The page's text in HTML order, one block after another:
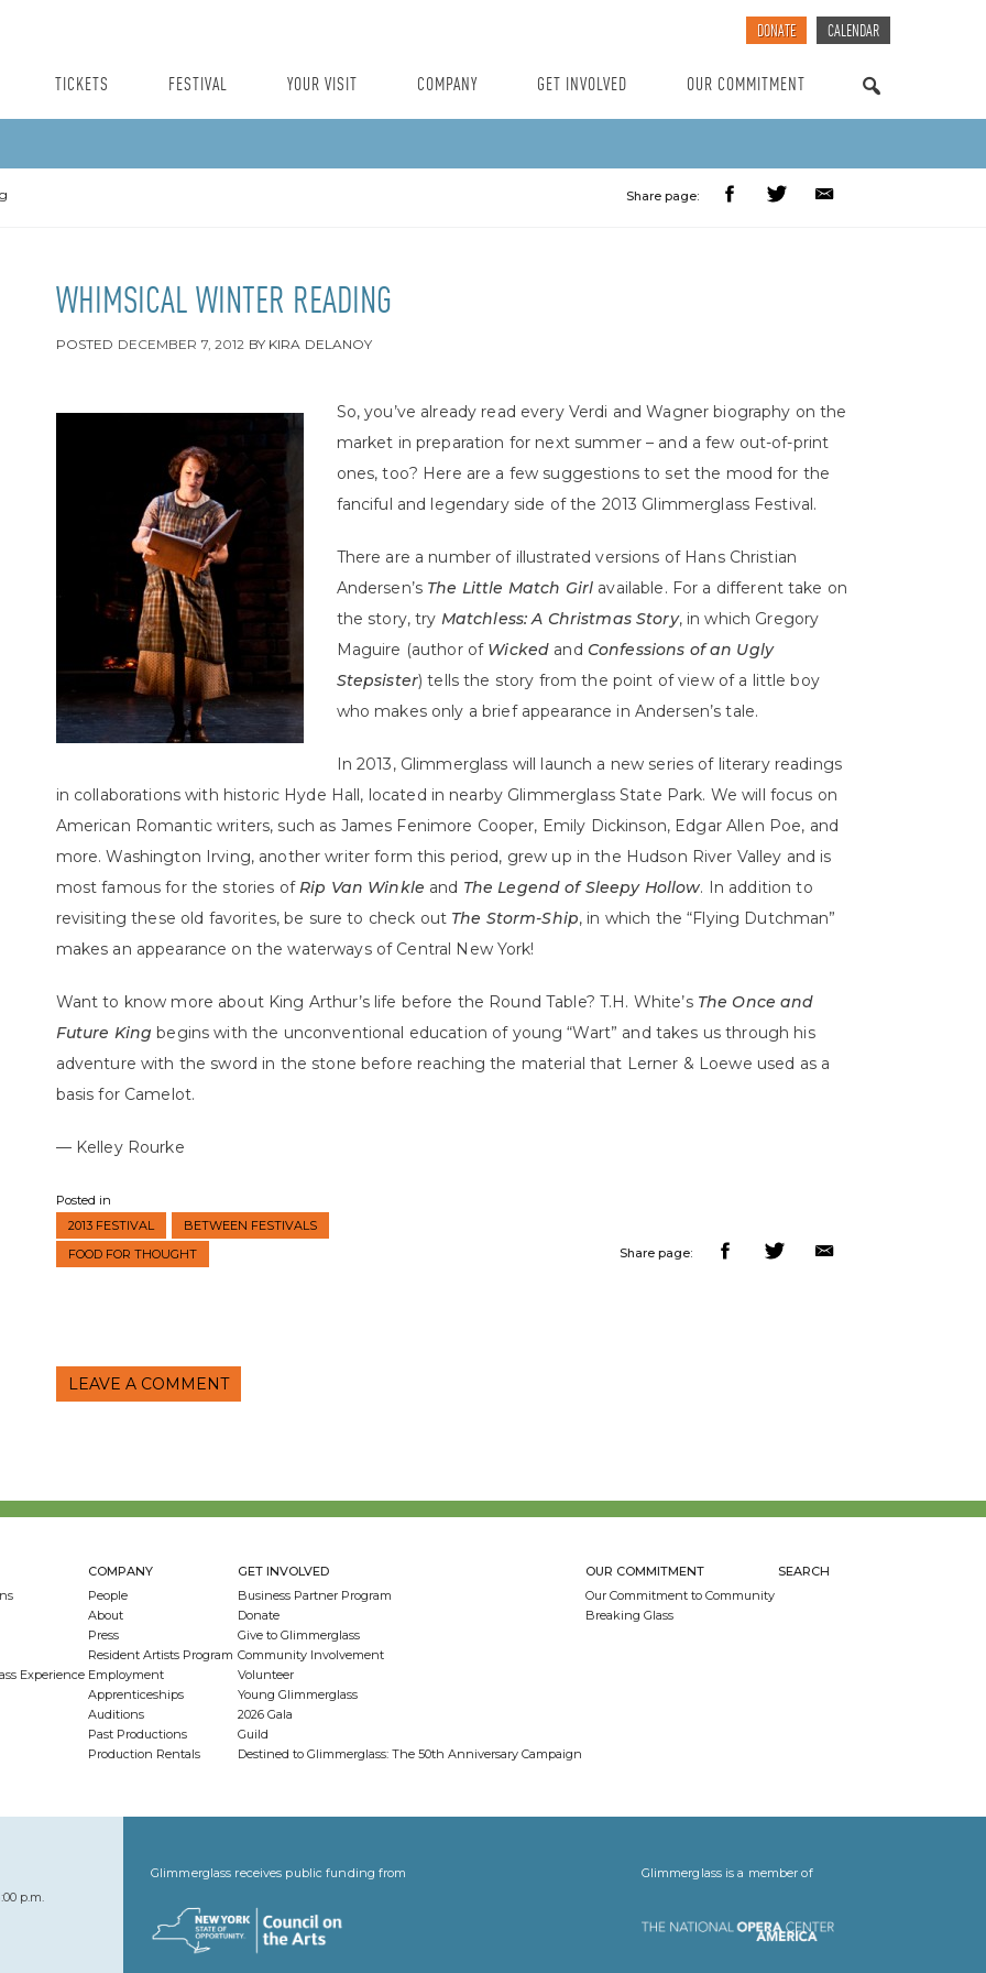
DONATE CALENDAR
TICKETS FESTIVAL YOUR VISIT COMPANY GET INVOLVED
OUR COMMITMENT
Share page:
WHIMSICAL WINTER READING
POSTED DECEMBER 7, 2012 BY KIRA DELANOY
So, you’ve already read every Verdi and Wagner biography on the
market in preparation for next summer – and a few out-of-print
ones, too? Here are a few suggestions to set the mood for the
fanciful and legendary side of the 2013 Glimmerglass Festival.
There are a number of illustrated versions of Hans Christian
Andersen’s The Little Match Girl available. For a different take on
the story, try Matchless: A Christmas Story, in which Gregory
Maguire (author of Wicked and Confessions of an Ugly
Stepsister) tells the story from the point of view of a little boy
who makes only a brief appearance in Andersen’s tale.
In 2013, Glimmerglass will launch a new series of literary readings
in collaborations with historic Hyde Hall, located in nearby Glimmerglass State Park. We will focus on
American Romantic writers, such as James Fenimore Cooper, Emily Dickinson, Edgar Allen Poe, and
more. Washington Irving, another writer form this period, grew up in the Hudson River Valley and is
most famous for the stories ofRip Van Winkle and The Legend of Sleepy Hollow. In addition to
revisiting these old favorites, be sure to check out The Storm-Ship, in which the “Flying Dutchman”
makes an appearance on the waterways of Central New York!
Want to know more about King Arthur’s life before the Round Table? T.H. White’s The Once and
Future Kingbegins with the unconventional education of young “Wart” and takes us through his
adventure with the sword in the stone before reaching the material that Lerner & Loewe used as a
basis for Camelot.
— Kelley Rourke
Posted in
2013 FESTIVAL
BETWEEN FESTIVALS
FOOD FOR THOUGHT
Share page:
LEAVE A COMMENT
Experience
COMPANY
People
About
Press
Resident Artists Program
Employment
Apprenticeships
Auditions
Past Productions
Production Rentals
GET INVOLVED
Business Partner Program
Donate
Give to Glimmerglass
Community Involvement
Volunteer
Young Glimmerglass
2026 Gala
Guild
Destined to Glimmerglass: The 50th Anniversary Campaign
OUR COMMITMENT
Our Commitment to Community
Breaking Glass
SEARCH
p.m.
Glimmerglass receives public funding from Glimmerglass is a member of